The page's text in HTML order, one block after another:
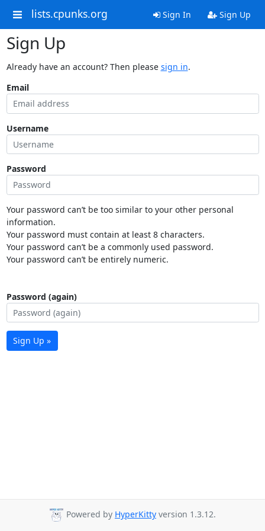
lists.cpunks.org Sign In Sign Up
Sign Up
Already have an account? Then please sign in.
Email
Username
Password
Your password can’t be too similar to your other personal
information.
Your password must contain at least 8 characters.
Your password can’t be a commonly used password.
Your password can’t be entirely numeric.
Password (again)
Sign Up »
Powered by HyperKitty version 1.3.12.